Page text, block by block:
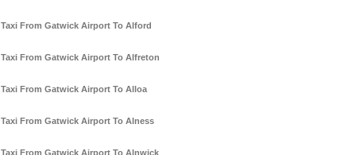
Taxi From Gatwick Airport To Alford
Taxi From Gatwick Airport To Alfreton
Taxi From Gatwick Airport To Alloa
Taxi From Gatwick Airport To Alness
Taxi From Gatwick Airport To Alnwick